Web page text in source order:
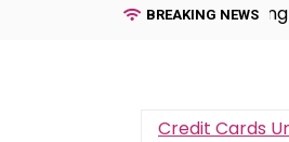
BREAKING NEWS
for Bad Credit: Debunking
Credit Cards